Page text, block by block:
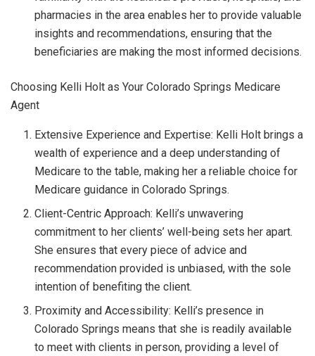
pharmacies in the area enables her to provide valuable
insights and recommendations, ensuring that the
beneficiaries are making the most informed decisions.
Choosing Kelli Holt as Your Colorado Springs Medicare
Agent
Extensive Experience and Expertise: Kelli Holt brings a
wealth of experience and a deep understanding of
Medicare to the table, making her a reliable choice for
Medicare guidance in Colorado Springs.
Client-Centric Approach: Kelli’s unwavering
commitment to her clients’ well-being sets her apart.
She ensures that every piece of advice and
recommendation provided is unbiased, with the sole
intention of benefiting the client.
Proximity and Accessibility: Kelli’s presence in
Colorado Springs means that she is readily available
to meet with clients in person, providing a level of